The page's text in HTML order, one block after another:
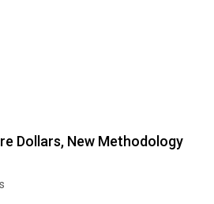
Dollars, New Methodology